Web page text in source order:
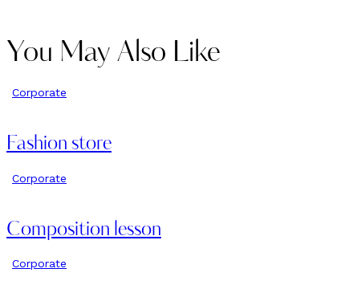
You May Also Like
Corporate
Fashion store
Corporate
Composition lesson
Corporate